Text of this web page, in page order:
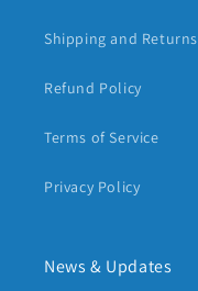
Shipping and Returns
Refund Policy
Terms of Service
Privacy Policy
News & Updates